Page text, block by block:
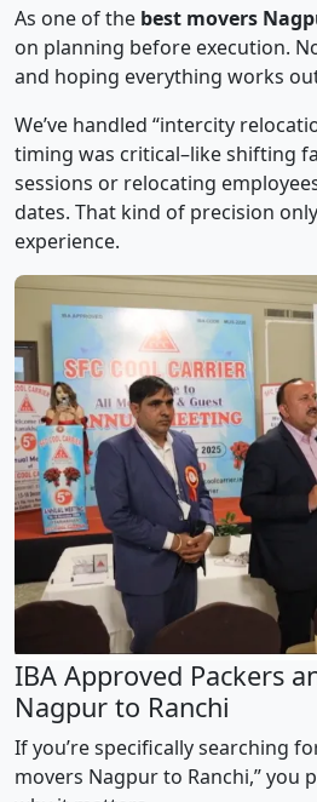
As one of the best movers
on planning before execution.
and hoping everything works
We’ve handled “intercity
timing was critical–like shifting
sessions or relocating
dates. That kind of precision
experience.
IBA Approved Packers
Nagpur to Ranchi
If you’re specifically searching
movers Nagpur to Ranchi,” you